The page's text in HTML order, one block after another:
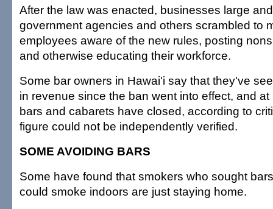
After the law was enacted, businesses large
government agencies and others scrambled to
employees aware of the new rules, posting
and otherwise educating their workforce.
Some bar owners in Hawai'i say that they've
in revenue since the ban went into effect, and
bars and cabarets have closed, according to
figure could not be independently verified.
SOME AVOIDING BARS
Some have found that smokers who sought
could smoke indoors are just staying home.